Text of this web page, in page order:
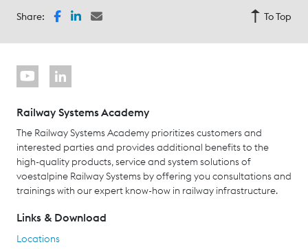
Share: To Top
Railway Systems Academy
The Railway Systems Academy prioritizes customers and
interested parties and provides additional benefits to the
high-quality products, service and system solutions of
voestalpine Railway Systems by offering you consultations and
trainings with our expert know-how in railway infrastructure.
Links & Download
Locations